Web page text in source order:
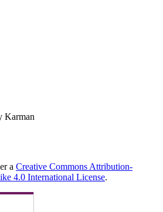
Karman
a Creative Commons Attribution-
4.0 International License.